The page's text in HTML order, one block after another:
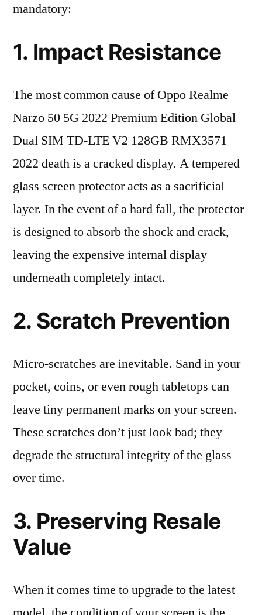
mandatory:
1. Impact Resistance
The most common cause of Oppo Realme
Narzo 50 5G 2022 Premium Edition Global
Dual SIM TD-LTE V2 128GB RMX3571
2022 death is a cracked display. A tempered
glass screen protector acts as a sacrificial
layer. In the event of a hard fall, the protector
is designed to absorb the shock and crack,
leaving the expensive internal display
underneath completely intact.
2. Scratch Prevention
Micro-scratches are inevitable. Sand in your
pocket, coins, or even rough tabletops can
leave tiny permanent marks on your screen.
These scratches don’t just look bad; they
degrade the structural integrity of the glass
over time.
3. Preserving Resale
Value
When it comes time to upgrade to the latest